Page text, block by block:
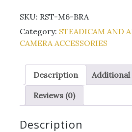
quantity
SKU: RST-M6-BRA
Category: STEADICAM AND
CAMERA ACCESSORIES
Description
Reviews (0)
Description